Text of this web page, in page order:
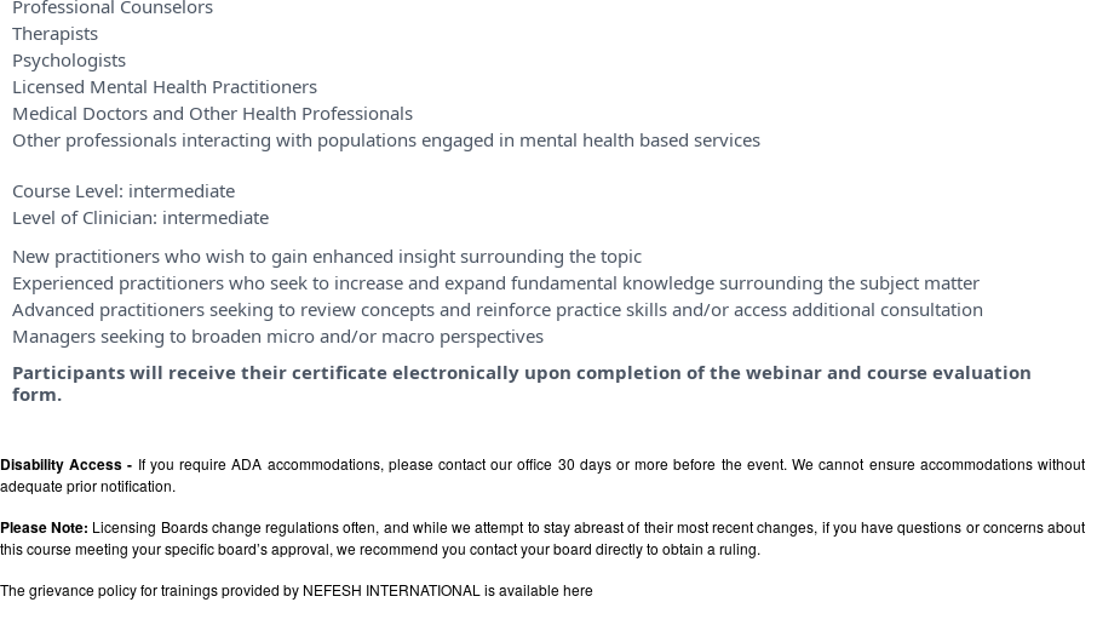
Professional Counselors
Therapists
Psychologists
Licensed Mental Health Practitioners
Medical Doctors and Other Health Professionals
Other professionals interacting with populations engaged in mental health based services
Course Level: intermediate
Level of Clinician: intermediate
New practitioners who wish to gain enhanced insight surrounding the topic
Experienced practitioners who seek to increase and expand fundamental knowledge surrounding the subject matter
Advanced practitioners seeking to review concepts and reinforce practice skills and/or access additional consultation
Managers seeking to broaden micro and/or macro perspectives
Participants will receive their certificate electronically upon completion of the webinar and course evaluation
form.
Disability Access - If you require ADA accommodations, please contact our office 30 days or more before the event. We cannot ensure accommodations without
adequate prior notification.
Please Note: Licensing Boards change regulations often, and while we attempt to stay abreast of their most recent changes, if you have questions or concerns about
this course meeting your specific board’s approval, we recommend you contact your board directly to obtain a ruling.
The grievance policy for trainings provided by NEFESH INTERNATIONAL is availablehere